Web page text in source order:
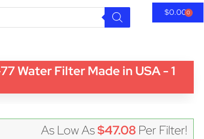
$0.000
Water Filter Made in USA - 1
As Low As$47.08 Per Filter!